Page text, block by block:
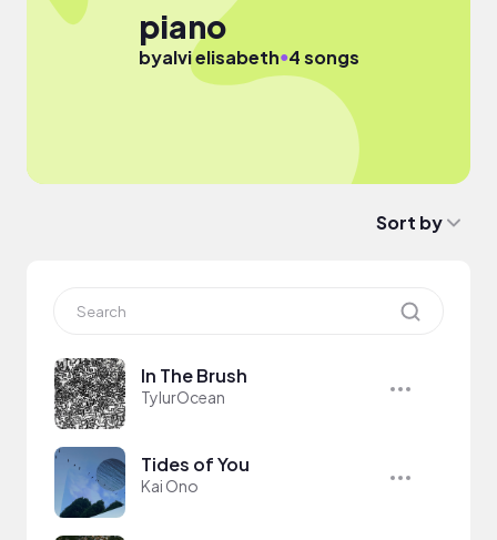
piano
byalvi elisabeth●4 songs
Sort by
In The Brush
TylurOcean
Tides of You
Kai Ono